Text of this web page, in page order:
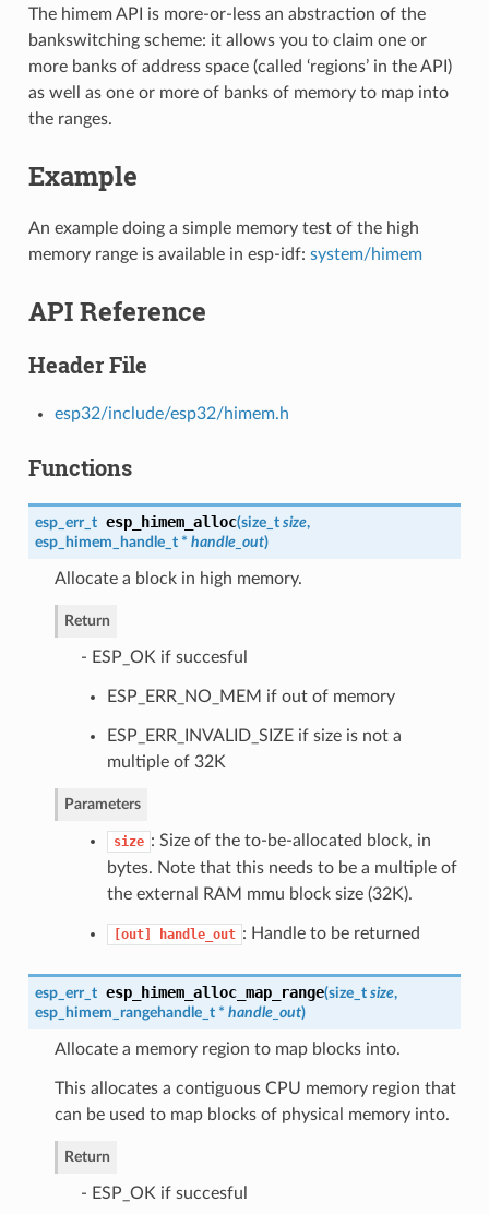
The himem API is more-or-less an abstraction of the
bankswitching scheme: it allows you to claim one or
more banks of address space (called ‘regions’ in the API)
as well as one or more of banks of memory to map into
the ranges.
Example
An example doing a simple memory test of the high
memory range is available in esp-idf: system/himem
API Reference
Header File
esp32/include/esp32/himem.h
Functions
esp_err_t esp_himem_alloc(size_t size,
esp_himem_handle_t* handle_out)
Allocate a block in high memory.
Return
- ESP_OK if succesful
ESP_ERR_NO_MEM if out of memory
ESP_ERR_INVALID_SIZE if size is not a
multiple of 32K
Parameters
size : Size of the to-be-allocated block, in
bytes. Note that this needs to be a multiple of
the external RAM mmu block size (32K).
[out] handle_out : Handle to be returned
esp_err_t esp_himem_alloc_map_range(size_t size,
esp_himem_rangehandle_t* handle_out)
Allocate a memory region to map blocks into.
This allocates a contiguous CPU memory region that
can be used to map blocks of physical memory into.
Return
- ESP_OK if succesful